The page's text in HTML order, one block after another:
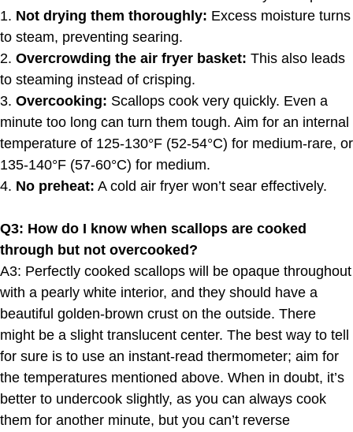
1. Not drying them thoroughly: Excess moisture turns
to steam, preventing searing.
2. Overcrowding the air fryer basket: This also leads
to steaming instead of crisping.
3. Overcooking: Scallops cook very quickly. Even a
minute too long can turn them tough. Aim for an internal
temperature of 125-130°F (52-54°C) for medium-rare, or
135-140°F (57-60°C) for medium.
4. No preheat: A cold air fryer won’t sear effectively.
Q3: How do I know when scallops are cooked
through but not overcooked?
A3: Perfectly cooked scallops will be opaque throughout
with a pearly white interior, and they should have a
beautiful golden-brown crust on the outside. There
might be a slight translucent center. The best way to tell
for sure is to use an instant-read thermometer; aim for
the temperatures mentioned above. When in doubt, it’s
better to undercook slightly, as you can always cook
them for another minute, but you can’t reverse